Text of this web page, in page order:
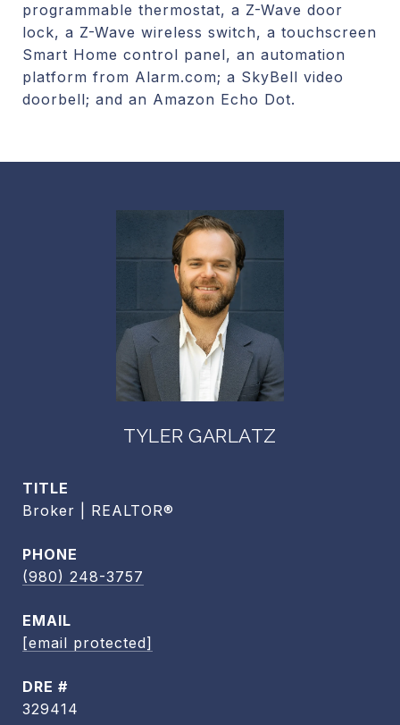
programmable thermostat, a Z-Wave door
lock, a Z-Wave wireless switch, a touchscreen
Smart Home control panel, an automation
platform from Alarm.com; a SkyBell video
doorbell; and an Amazon Echo Dot.
TYLER GARLATZ
TITLE
Broker | REALTOR®
PHONE
(980) 248-3757
EMAIL
[email protected]
DRE #
329414